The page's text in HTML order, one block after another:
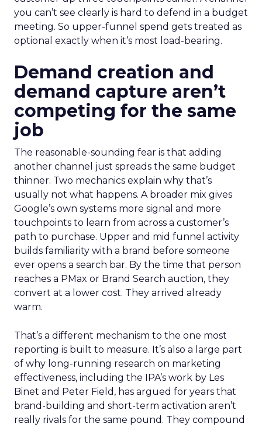
you can’t see clearly is hard to defend in a budget
meeting. So upper-funnel spend gets treated as
optional exactly when it’s most load-bearing.
Demand creation and
demand capture aren’t
competing for the same
job
The reasonable-sounding fear is that adding
another channel just spreads the same budget
thinner. Two mechanics explain why that’s
usually not what happens. A broader mix gives
Google’s own systems more signal and more
touchpoints to learn from across a customer’s
path to purchase. Upper and mid funnel activity
builds familiarity with a brand before someone
ever opens a search bar. By the time that person
reaches a PMax or Brand Search auction, they
convert at a lower cost. They arrived already
warm.
That’s a different mechanism to the one most
reporting is built to measure. It’s also a large part
of why long-running research on marketing
effectiveness, including the IPA’s work by Les
Binet and Peter Field, has argued for years that
brand-building and short-term activation aren’t
really rivals for the same pound. They compound